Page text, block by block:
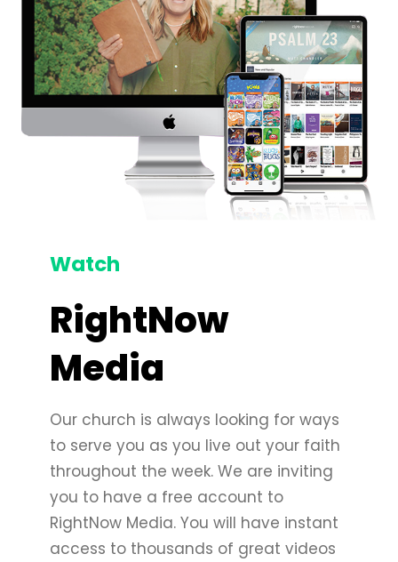
Watch
RightNow
Media
Our church is always looking for ways
to serve you as you live out your faith
throughout the week. We are inviting
you to have a free account to
RightNow Media. You will have instant
access to thousands of great videos